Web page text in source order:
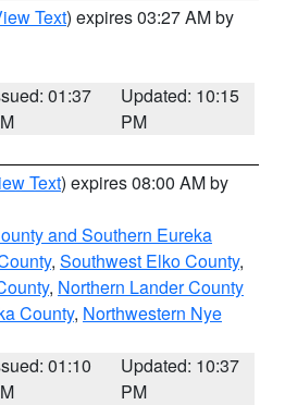
Text) expires 03:27 AM by
01:37
Updated: 10:15
PM
Text) expires 08:00 AM by
and Southern Eureka
, Southwest Elko County,
, Northern Lander County
County, Northwestern Nye
01:10
Updated: 10:37
PM